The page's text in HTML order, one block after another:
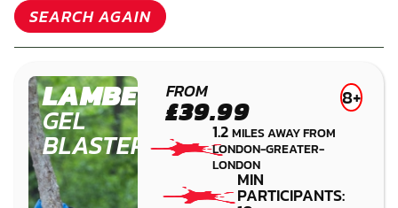
SEARCH AGAIN
LAMBETH
GEL
BLASTER
FROM
£39.99 8+
1.2MILES AWAY FROM
LONDON-GREATER-
LONDON
MIN
PARTICIPANTS: